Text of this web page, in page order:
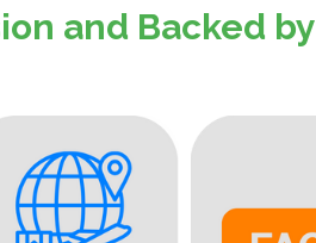
and Backed by